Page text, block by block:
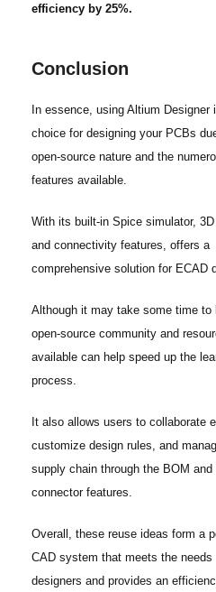
efficiency by 25%.
Conclusion
In essence, using Altium Designer
choice for designing your PCBs
open-source nature and the
features available.
With its built-in Spice simulator, 3D
and connectivity features, offers a
comprehensive solution for ECAD
Although it may take some time to
open-source community and
available can help speed up the
process.
It also allows users to collaborate
customize design rules, and
supply chain through the BOM and
connector features.
Overall, these reuse ideas form a
CAD system that meets the needs
designers and provides an